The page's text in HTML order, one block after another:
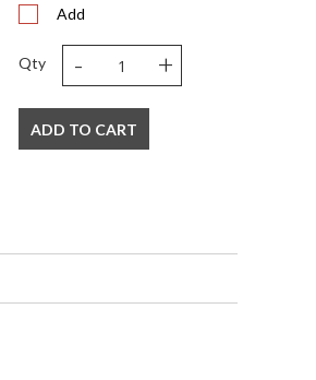
Add
Qty - +
ADD TO CART